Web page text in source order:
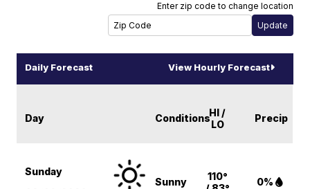
Enter zip code to change location
Daily Forecast View Hourly Forecast
Day ConditionsHI /
LO
Precip
Sunday
Sunny
110°
0%